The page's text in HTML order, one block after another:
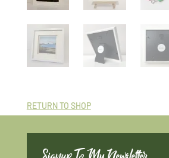
RETURN TO SHOP